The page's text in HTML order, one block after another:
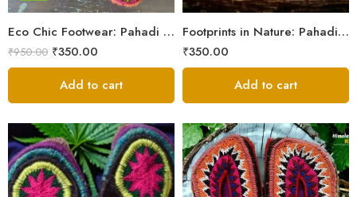
Eco Chic Footwear: Pahadi Hemp Pulla Slippers – Walk Naturally
₹950.00 ₹350.00
5
Add to cart
Footprints in Nature: Pahadi Hemp Pulla Sandals
₹350.00
Add to cart